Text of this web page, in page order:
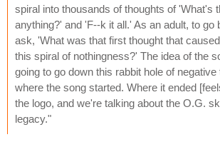
spiral into thousands of thoughts of 'What's
anything?' and 'F--k it all.' As an adult, to go
ask, 'What was that first thought that
this spiral of nothingness?' The idea of the
going to go down this rabbit hole of
where the song started. Where it ended
the logo, and we're talking about the O.G.
legacy."